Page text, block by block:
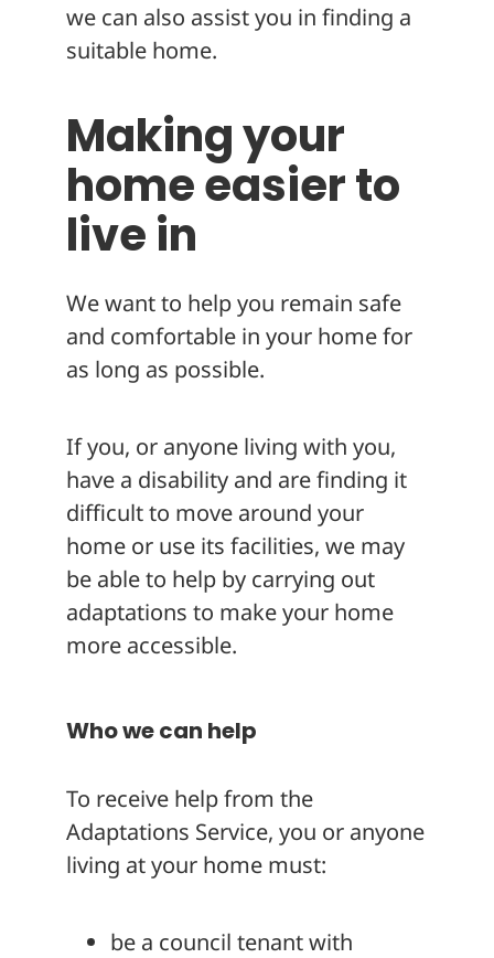
we can also assist you in finding a
suitable home.
Making your
home easier to
live in
We want to help you remain safe
and comfortable in your home for
as long as possible.
If you, or anyone living with you,
have a disability and are finding it
difficult to move around your
home or use its facilities, we may
be able to help by carrying out
adaptations to make your home
more accessible.
Who we can help
To receive help from the
Adaptations Service, you or anyone
living at your home must:
be a council tenant with